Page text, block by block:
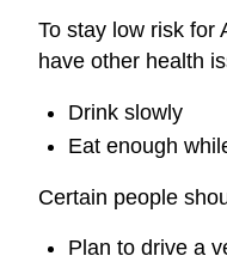
To stay low risk for
have other health
Drink slowly
Eat enough
Certain people
Plan to drive a